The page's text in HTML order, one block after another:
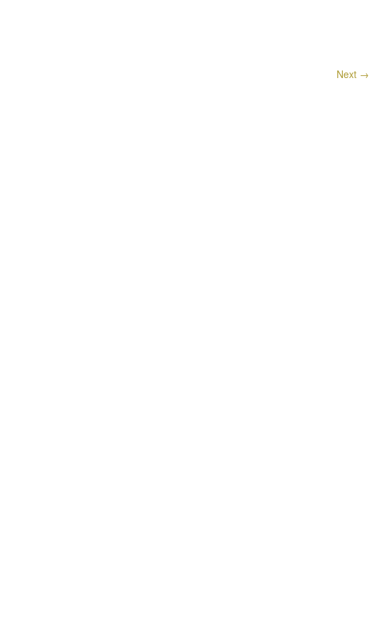
Next →